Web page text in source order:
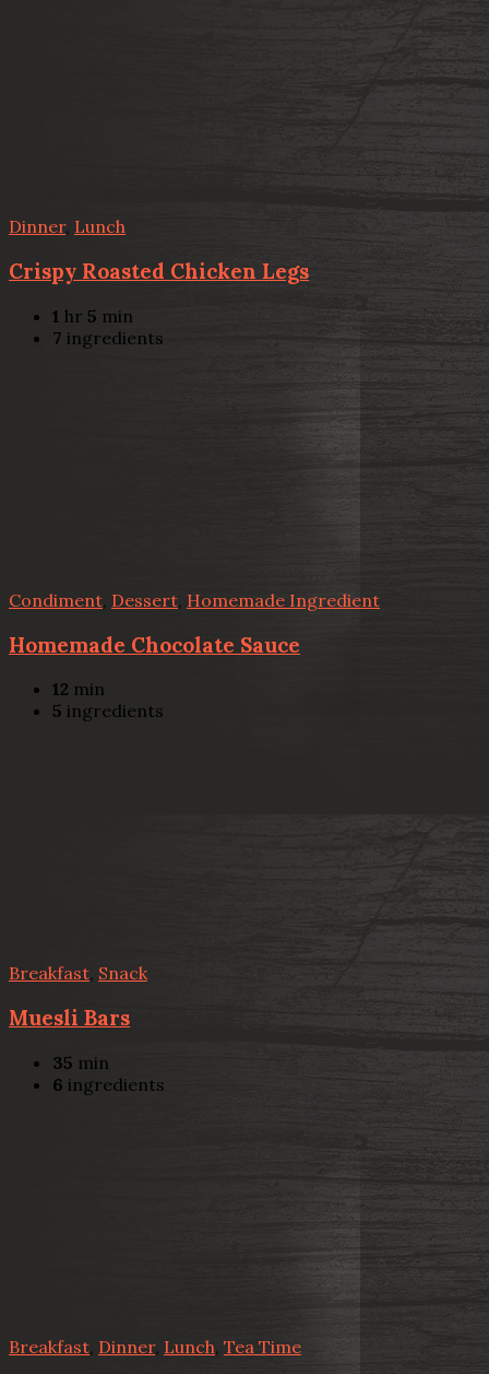
Dinner, Lunch
Crispy Roasted Chicken Legs
1 hr 5 min
7 ingredients
Condiment Dessert Homemade Ingredient
Homemade Chocolate Sauce
12 min
5 ingredients
Breakfast, Snack
Muesli Bars
35 min
6 ingredients
Breakfast Dinner, Lunch, Tea Time